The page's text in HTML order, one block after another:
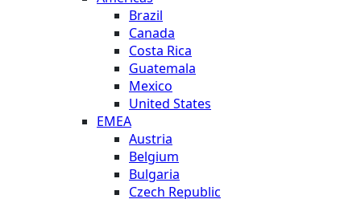
Brazil
Canada
Costa Rica
Guatemala
Mexico
United States
EMEA
Austria
Belgium
Bulgaria
Czech Republic